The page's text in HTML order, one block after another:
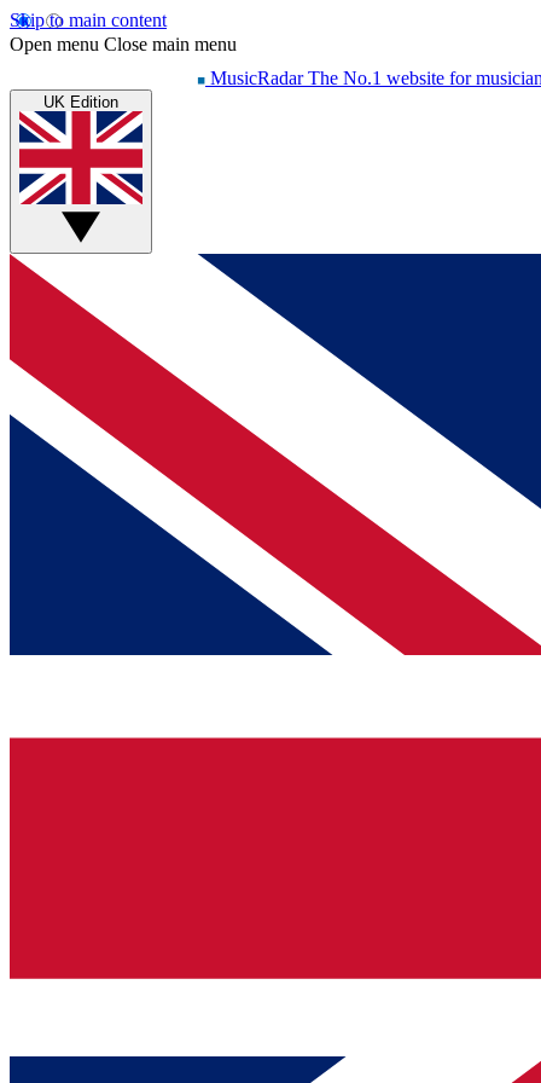
Skip to main content
Open menu Close main menu
MusicRadar The No.1 website for
UK Edition